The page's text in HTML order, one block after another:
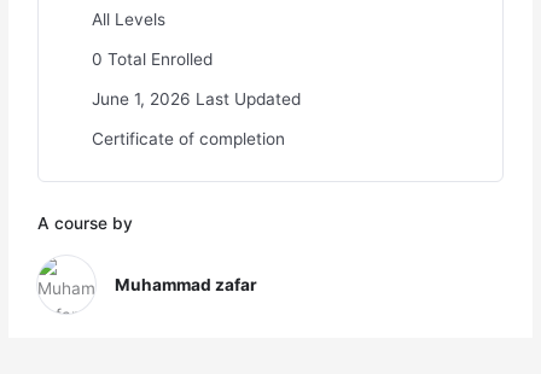
All Levels
0 Total Enrolled
June 1, 2026 Last Updated
Certificate of completion
A course by
Muhammad zafar